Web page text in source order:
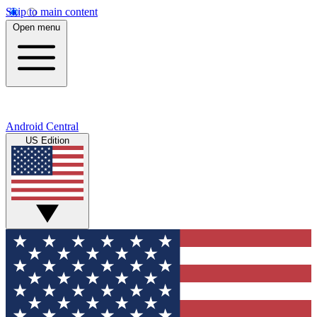
Skip to main content
Open menu
Android Central
US Edition